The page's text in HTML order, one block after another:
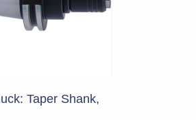
Taper Shank,